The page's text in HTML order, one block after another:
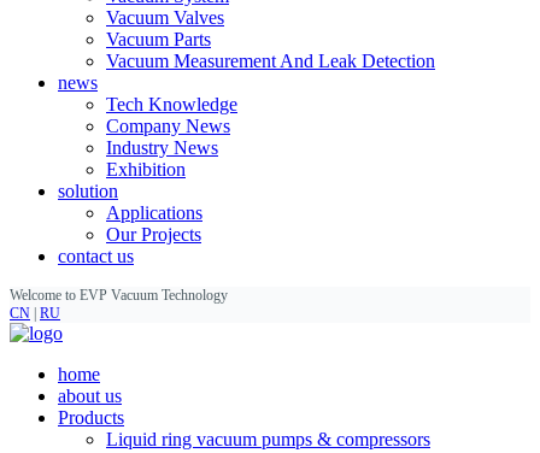
Vacuum Valves
Vacuum Parts
Vacuum Measurement And Leak Detection
news
Tech Knowledge
Company News
Industry News
Exhibition
solution
Applications
Our Projects
contact us
Welcome to EVP Vacuum Technology
CN RU
home
about us
Products
Liquid ring vacuum pumps & compressors